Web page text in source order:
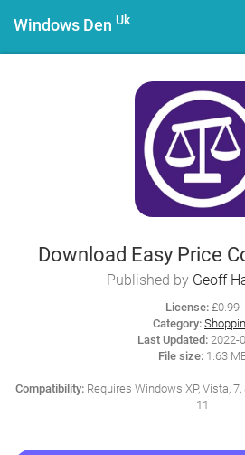
Windows Den Uk
Download Easy Price
Published by Geoff
License: £0.99
Category:
Last Updated:2022-
File size:1.63
Compatibility:Requires Windows XP, Vista,
11